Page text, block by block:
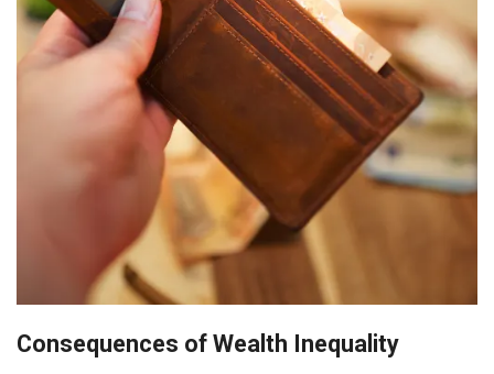
Consequences of Wealth Inequality